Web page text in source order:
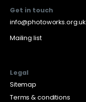
Get in touch
info@photoworks.org.uk
Mailing list
Legal
Sitemap
Terms & conditions